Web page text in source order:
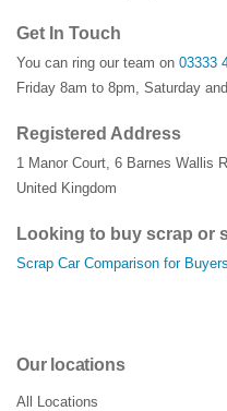
Get In Touch
You can ring our team on 03333
Friday 8am to 8pm, Saturday
Registered Address
1 Manor Court, 6 Barnes Wallis
United Kingdom
Looking to buy scrap or
Scrap Car Comparison for
Our locations
All Locations